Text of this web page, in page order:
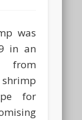
was
in an
from
for